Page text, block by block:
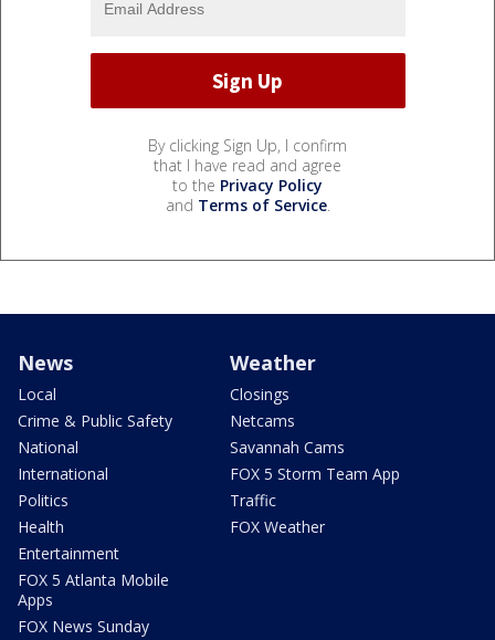
By clicking Sign Up, I confirm
that I have read and agree
to the Privacy Policy
and Terms of Service.
News
Local
Crime & Public Safety
National
International
Politics
Health
Entertainment
FOX 5 Atlanta Mobile
Apps
FOX News Sunday
Weather
Closings
Netcams
Savannah Cams
FOX 5 Storm Team App
Traffic
FOX Weather